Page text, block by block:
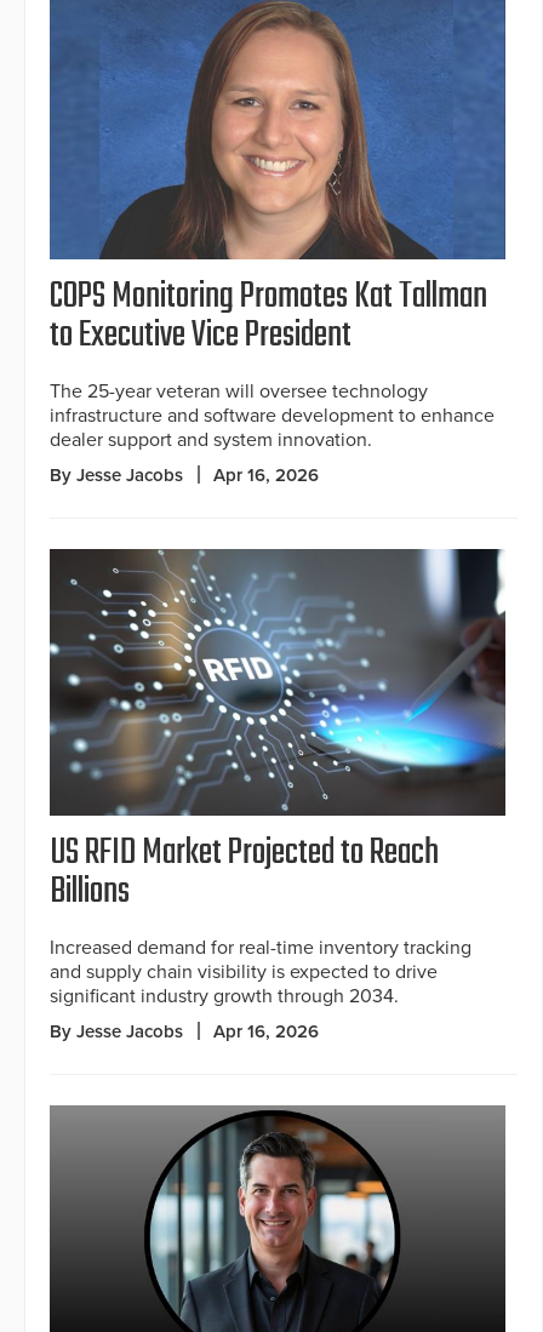
COPS Monitoring Promotes Kat Tallman
to Executive Vice President
The 25-year veteran will oversee technology
infrastructure and software development to enhance
dealer support and system innovation.
By Jesse Jacobs Apr 16, 2026
US RFID Market Projected to Reach
Billions
Increased demand for real-time inventory tracking
and supply chain visibility is expected to drive
significant industry growth through 2034.
By Jesse Jacobs Apr 16, 2026